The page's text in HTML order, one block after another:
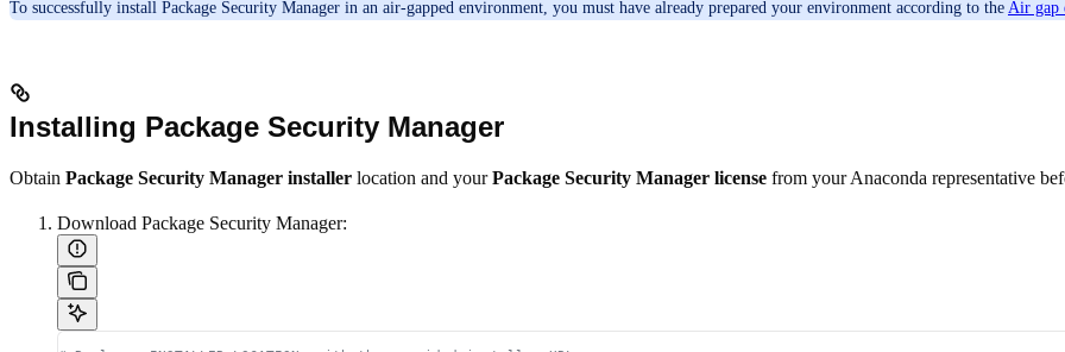
To successfully install Package Security Manager in an air-gapped environment, you must have already prepared your environment according to the Air gap
Installing Package Security Manager
Obtain Package Security Manager installer location and yourPackage Security Manager license from your Anaconda representative
Download Package Security Manager: